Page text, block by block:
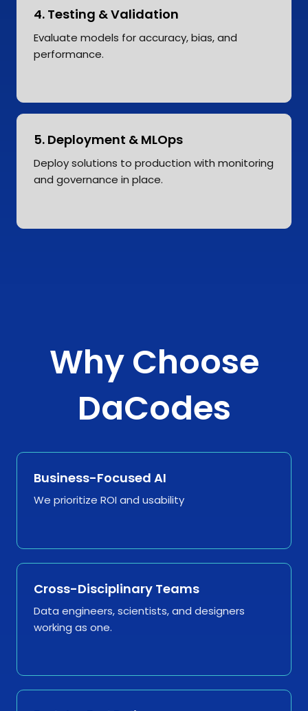
4. Testing & Validation
Evaluate models for accuracy, bias, and
performance.
5. Deployment & MLOps
Deploy solutions to production with monitoring
and governance in place.
Why Choose
DaCodes
Business-Focused AI
We prioritize ROI and usability
Cross-Disciplinary Teams
Data engineers, scientists, and designers
working as one.